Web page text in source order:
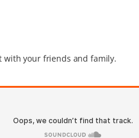
with your friends and family.